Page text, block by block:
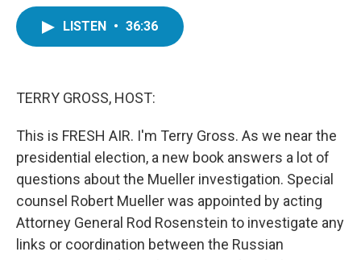
LISTEN • 36:36
TERRY GROSS, HOST:
This is FRESH AIR. I'm Terry Gross. As we near the
presidential election, a new book answers a lot of
questions about the Mueller investigation. Special
counsel Robert Mueller was appointed by acting
Attorney General Rod Rosenstein to investigate any
links or coordination between the Russian